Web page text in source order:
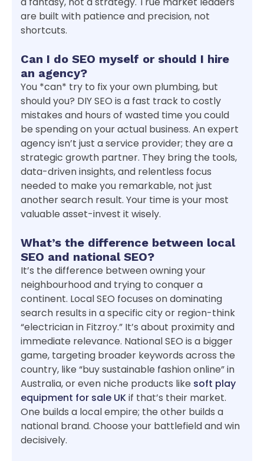
are built with patience and precision, not
shortcuts.
Can I do SEO myself or should I hire
an agency?
You *can* try to fix your own plumbing, but
should you? DIY SEO is a fast track to costly
mistakes and hours of wasted time you could
be spending on your actual business. An expert
agency isn’t just a service provider; they are a
strategic growth partner. They bring the tools,
data-driven insights, and relentless focus
needed to make you remarkable, not just
another search result. Your time is your most
valuable asset-invest it wisely.
What’s the difference between local
SEO and national SEO?
It’s the difference between owning your
neighbourhood and trying to conquer a
continent. Local SEO focuses on dominating
search results in a specific city or region-think
“electrician in Fitzroy.” It’s about proximity and
immediate relevance. National SEO is a bigger
game, targeting broader keywords across the
country, like “buy sustainable fashion online” in
Australia, or even niche products like soft play
equipment for sale UKif that’s their market.
One builds a local empire; the other builds a
national brand. Choose your battlefield and win
decisively.